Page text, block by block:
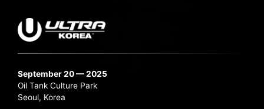
September 20 — 2025
Oil Tank Culture Park
Seoul, Korea